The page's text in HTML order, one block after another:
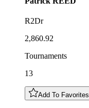
R2Dr
2,860.92
Tournaments
13
Add To Favorites